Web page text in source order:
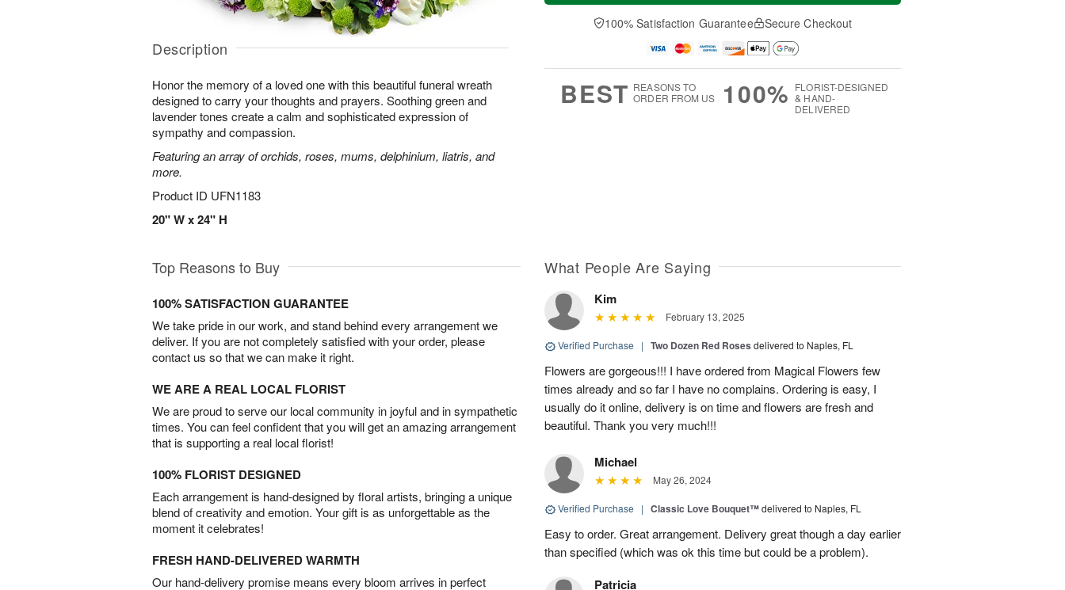
Description
Honor the memory of a loved one with this beautiful funeral wreath
designed to carry your thoughts and prayers. Soothing green and
lavender tones create a calm and sophisticated expression of
sympathy and compassion.
Featuring an array of orchids, roses, mums, delphinium, liatris, and
more.
Product ID UFN1183
20" W x 24" H
100% Satisfaction Guarantee Secure Checkout
BEST REASONS TO
ORDER FROM US
100% FLORIST-DESIGNED
& HAND-
DELIVERED
Top Reasons to Buy
100% SATISFACTION GUARANTEE
We take pride in our work, and stand behind every arrangement we
deliver. If you are not completely satisfied with your order, please
contact us so that we can make it right.
WE ARE A REAL LOCAL FLORIST
We are proud to serve our local community in joyful and in sympathetic
times. You can feel confident that you will get an amazing arrangement
that is supporting a real local florist!
100% FLORIST DESIGNED
Each arrangement is hand-designed by floral artists, bringing a unique
blend of creativity and emotion. Your gift is as unforgettable as the
moment it celebrates!
FRESH HAND-DELIVERED WARMTH
Our hand-delivery promise means every bloom arrives in perfect
What People Are Saying
Kim
February 13, 2025
Verified Purchase | Two Dozen Red Roses delivered to Naples, FL
Flowers are gorgeous!!! I have ordered from Magical Flowers few
times already and so far I have no complains. Ordering is easy, I
usually do it online, delivery is on time and flowers are fresh and
beautiful. Thank you very much!!!
Michael
May 26, 2024
Verified Purchase | Classic Love Bouquet™delivered to Naples, FL
Easy to order. Great arrangement. Delivery great though a day earlier
than specified (which was ok this time but could be a problem).
Patricia